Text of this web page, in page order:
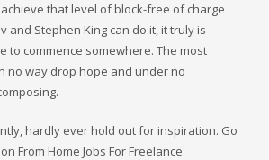
that level of block-free of charge
and Stephen King can do it, it truly is
to commence somewhere. The most
no way drop hope and under no
hardly ever hold out for inspiration. Go
From Home Jobs For Freelance